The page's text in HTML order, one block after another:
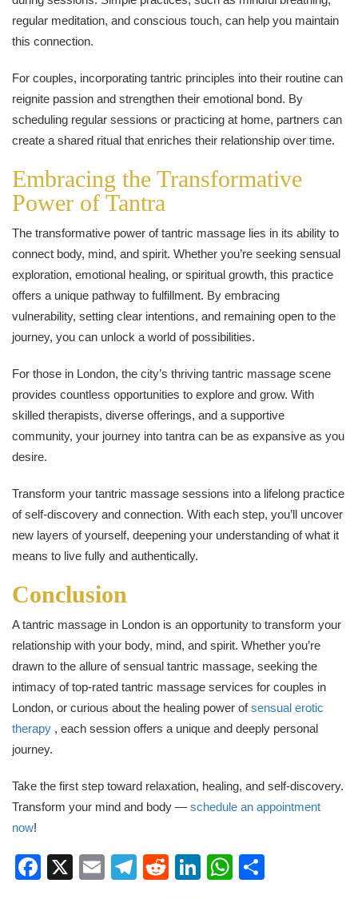
regular meditation, and conscious touch, can help you maintain
this connection.
For couples, incorporating tantric principles into their routine can
reignite passion and strengthen their emotional bond. By
scheduling regular sessions or practicing at home, partners can
create a shared ritual that enriches their relationship over time.
Embracing the Transformative
Power of Tantra
The transformative power of tantric massage lies in its ability to
connect body, mind, and spirit. Whether you’re seeking sensual
exploration, emotional healing, or spiritual growth, this practice
offers a unique pathway to fulfillment. By embracing
vulnerability, setting clear intentions, and remaining open to the
journey, you can unlock a world of possibilities.
For those in London, the city’s thriving tantric massage scene
provides countless opportunities to explore and grow. With
skilled therapists, diverse offerings, and a supportive
community, your journey into tantra can be as expansive as you
desire.
Transform your tantric massage sessions into a lifelong practice
of self-discovery and connection. With each step, you’ll uncover
new layers of yourself, deepening your understanding of what it
means to live fully and authentically.
Conclusion
A tantric massage in London is an opportunity to transform your
relationship with your body, mind, and spirit. Whether you’re
drawn to the allure of sensual tantric massage, seeking the
intimacy of top-rated tantric massage services for couples in
London, or curious about the healing power ofsensual erotic
therapy , each session offers a unique and deeply personal
journey.
Take the first step toward relaxation, healing, and self-discovery.
Transform your mind and body — schedule an appointment
now!
Facebook
X EmailTelegram
RedditLinkedIn
WhatsApp